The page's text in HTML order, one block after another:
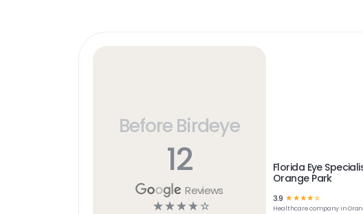
Before Birdeye
12
Reviews
☆ ☆ ☆ ☆ ☆
Florida Eye
Orange Park
3.9 ☆ ☆ ☆☆☆
Healthcarecompany in